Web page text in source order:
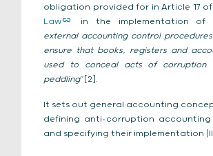
obligation provided for in Article 17
Law
in the implementation of
external accounting control
ensure that books, registers and
used to conceal acts of corruption
peddling”[2].
It sets out general accounting
defining anti-corruption accounting
and specifying their implementation